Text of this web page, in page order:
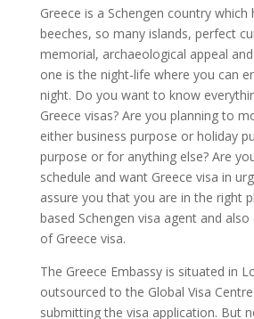
Greece is a Schengen country which
beeches, so many islands, perfect
memorial, archaeological appeal
one is the night-life where you can
night. Do you want to know
Greece visas? Are you planning to
either business purpose or holiday
purpose or for anything else? Are
schedule and want Greece visa in
assure you that you are in the right
based Schengen visa agent and
of Greece visa.
The Greece Embassy is situated in
outsourced to the Global Visa
submitting the visa application. But